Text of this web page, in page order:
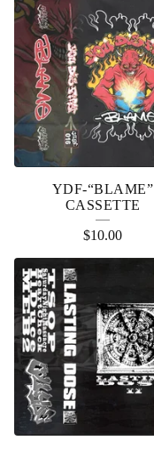
YDF-“BLAME”
CASSETTE
$10.00